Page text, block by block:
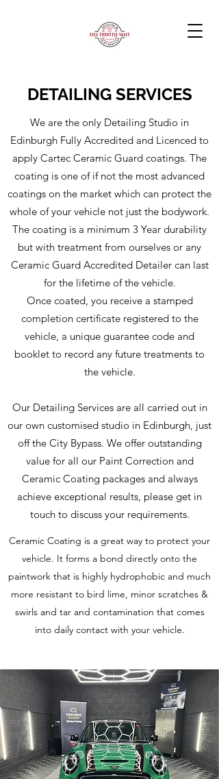
DETAILING SERVICES
We are the only Detailing Studio in
Edinburgh Fully Accredited and Licenced to
apply Cartec Ceramic Guard coatings. The
coating is one of if not the most advanced
coatings on the market which can protect the
whole of your vehicle not just the bodywork.
The coating is a minimum 3 Year durability
but with treatment from ourselves or any
Ceramic Guard Accredited Detailer can last
for the lifetime of the vehicle.
Once coated, you receive a stamped
completion certificate registered to the
vehicle, a unique guarantee code and
booklet to record any future treatments to
the vehicle.
Our Detailing Services are all carried out in
our own customised studio in Edinburgh, just
off the City Bypass. We offer outstanding
value for all our Paint Correction and
Ceramic Coating packages and always
achieve exceptional results, please get in
touch to discuss your requirements.
Ceramic Coating is a great way to protect your
vehicle. It forms a bond directly onto the
paintwork that is highly hydrophobic and much
more resistant to bird lime, minor scratches &
swirls and tar and contamination that comes
into daily contact with your vehicle.